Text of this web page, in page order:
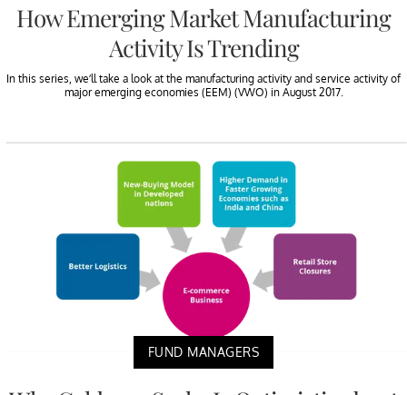
How Emerging Market Manufacturing
Activity Is Trending
In this series, we’ll take a look at the manufacturing activity and service activity of
major emerging economies (EEM) (VWO) in August 2017.
FUND MANAGERS